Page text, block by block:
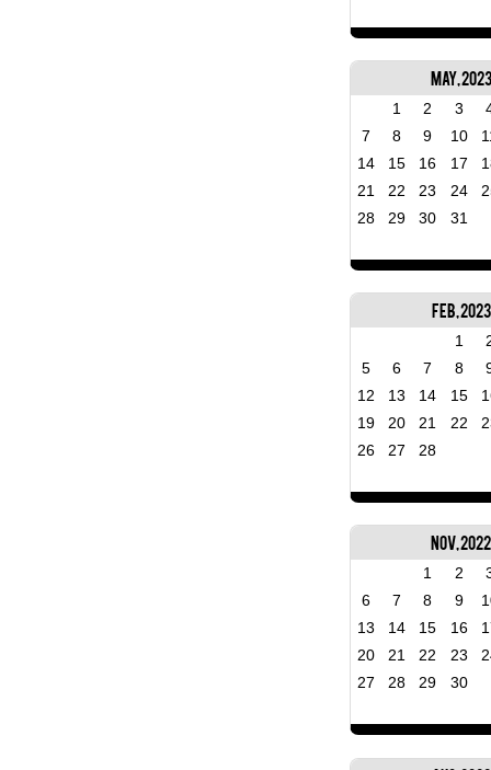
May, 2023
1 2 3
7
8 9 10
14
15 16 17
21
22 23 24
28
29 30 31
Feb, 2023
1
5
6 7 8
12
13 14 15
19
20 21 22
26
27 28
Nov, 2022
1 2
6
7 8 9
13
14 15 16
20
21 22 23
27
28 29 30